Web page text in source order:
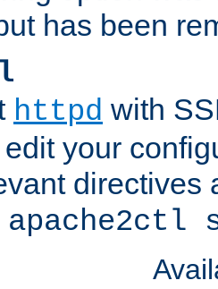
has been
httpd with
your
directives
apache2ctl